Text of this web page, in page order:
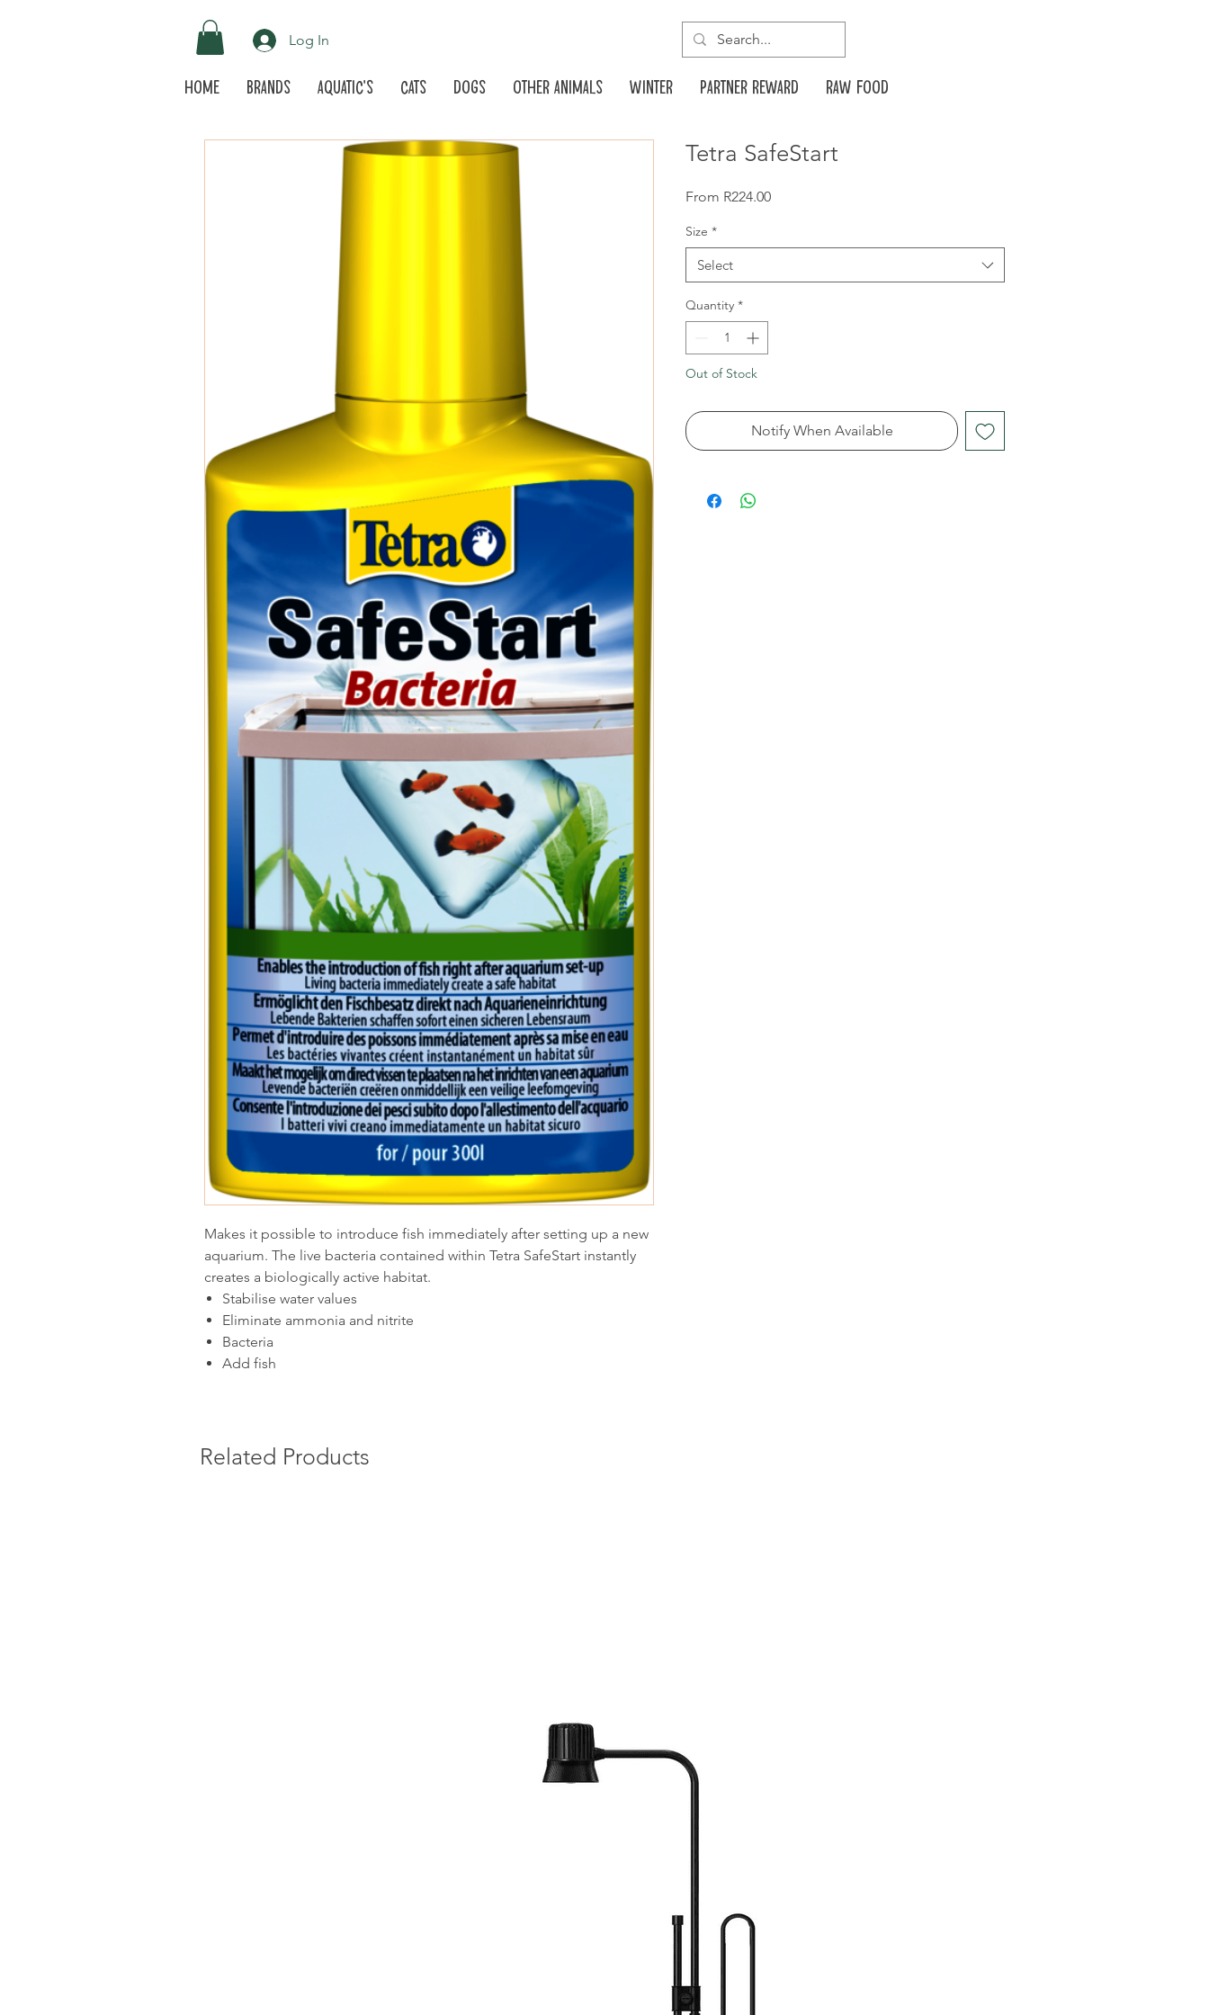
Log In
Home Brands Aquatic's Cats Dogs Other animals Winter Partner reward Raw food
Makes it possible to introduce fish immediately after setting up a new
aquarium. The live bacteria contained within Tetra SafeStart instantly
creates a biologically active habitat.
Stabilise water values
Eliminate ammonia and nitrite
Bacteria
Add fish
Tetra SafeStart
From R224.00Sale
Size *
Select
Quantity *
Out of Stock
Notify When Available
Related Products